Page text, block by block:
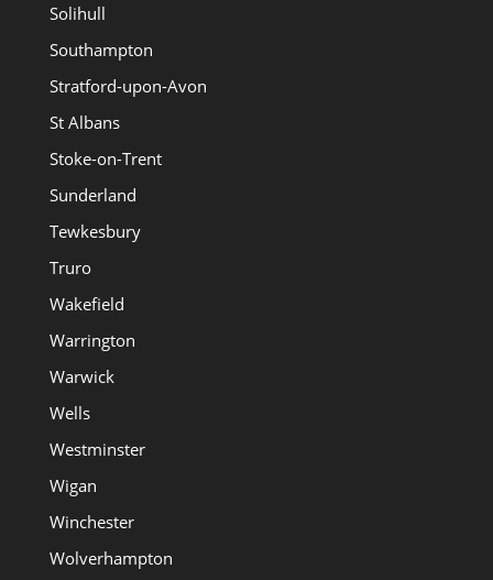
Solihull
Southampton
Stratford-upon-Avon
St Albans
Stoke-on-Trent
Sunderland
Tewkesbury
Truro
Wakefield
Warrington
Warwick
Wells
Westminster
Wigan
Winchester
Wolverhampton